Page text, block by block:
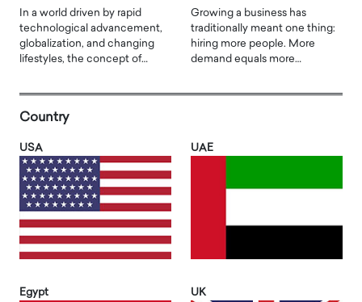
In a world driven by rapid
technological advancement,
globalization, and changing
lifestyles, the concept of…
Growing a business has
traditionally meant one thing:
hiring more people. More
demand equals more…
Country
USA UAE
Egypt UK